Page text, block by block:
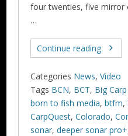
four twenties, five mirror
…
Continue reading
Categories News,Video
Tags BCN, BCT, Big
born to fish media,btfm,
CarpQuest,Colorado,
sonar,deeper sonar pro+